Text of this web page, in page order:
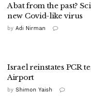
A bat from the past?
new Covid-like virus
by Adi Nirman
Israel reinstates PCR
Airport
by Shimon Yaish